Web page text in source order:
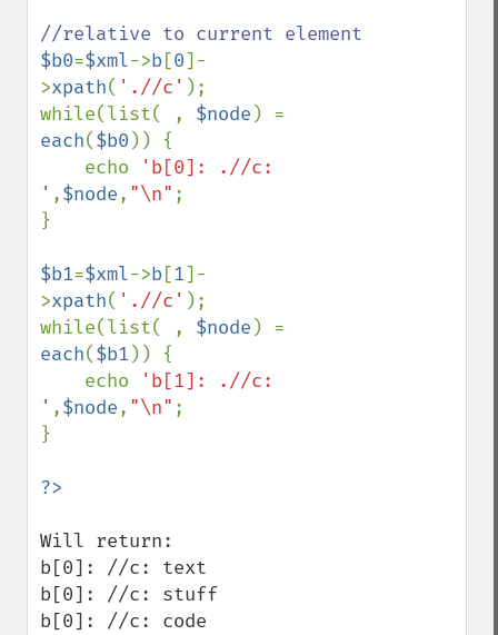
$b0=$xml->b[0]-
>xpath( './/c' );
while(list( , $node
each($b0 )) {
    echo
'b[0]: .//c:
' ,$node, "\n" ;
}
$b1=$xml->b[1]-
>xpath( './/c' );
while(list( , $node
each($b1 )) {
    echo
'b[1]: .//c:
' ,$node, "\n" ;
}
Will return:
b[0]: //c: text
b[0]: //c: stuff
b[0]: //c: code